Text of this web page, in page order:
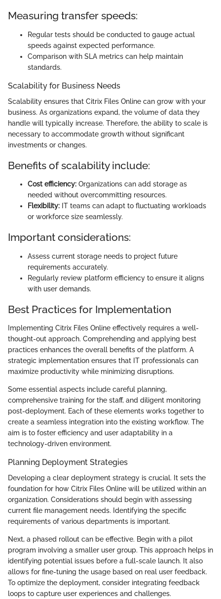
Measuring transfer speeds:
Regular tests should be conducted to gauge actual
speeds against expected performance.
Comparison with SLA metrics can help maintain
standards.
Scalability for Business Needs
Scalability ensures that Citrix Files Online can grow with your
business. As organizations expand, the volume of data they
handle will typically increase. Therefore, the ability to scale is
necessary to accommodate growth without significant
investments or changes.
Benefits of scalability include:
Cost efficiency: Organizations can add storage as
needed without overcommitting resources.
Flexibility: IT teams can adapt to fluctuating workloads
or workforce size seamlessly.
Important considerations:
Assess current storage needs to project future
requirements accurately.
Regularly review platform efficiency to ensure it aligns
with user demands.
Best Practices for Implementation
Implementing Citrix Files Online effectively requires a well-
thought-out approach. Comprehending and applying best
practices enhances the overall benefits of the platform. A
strategic implementation ensures that IT professionals can
maximize productivity while minimizing disruptions.
Some essential aspects include careful planning,
comprehensive training for the staff, and diligent monitoring
post-deployment. Each of these elements works together to
create a seamless integration into the existing workflow. The
aim is to foster efficiency and user adaptability in a
technology-driven environment.
Planning Deployment Strategies
Developing a clear deployment strategy is crucial. It sets the
foundation for how Citrix Files Online will be utilized within an
organization. Considerations should begin with assessing
current file management needs. Identifying the specific
requirements of various departments is important.
Next, a phased rollout can be effective. Begin with a pilot
program involving a smaller user group. This approach helps in
identifying potential issues before a full-scale launch. It also
allows for fine-tuning the usage based on real user feedback.
To optimize the deployment, consider integrating feedback
loops to capture user experiences and challenges.